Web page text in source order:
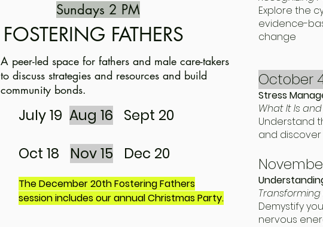
Explore the
evidence-
change
October
Stress
What It Is
Understand
and
Demystify
nervous
Sundays 2 PM
FOSTERING FATHERS
A peer-led space for fathers and male care-takers
to discuss strategies and resources and build
community bonds.
July 19 Aug 16 Sept 20
Oct 18 Nov 15 Dec 20
The December 20th Fostering Fathers
session includes our annual Christmas Party.